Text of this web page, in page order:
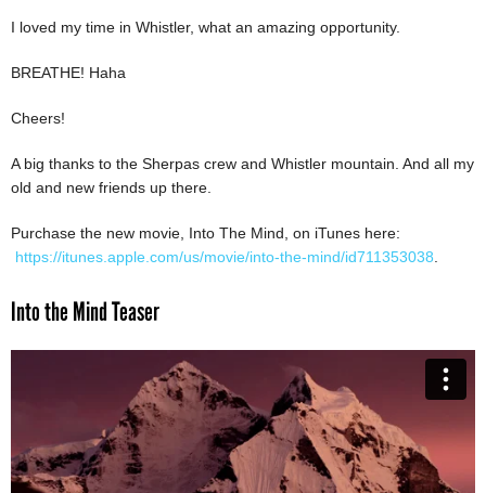
I loved my time in Whistler, what an amazing opportunity.
BREATHE! Haha
Cheers!
A big thanks to the Sherpas crew and Whistler mountain. And all my
old and new friends up there.
Purchase the new movie, Into The Mind, on iTunes here:
https://itunes.apple.com/us/movie/into-the-mind/id711353038
Into the Mind Teaser